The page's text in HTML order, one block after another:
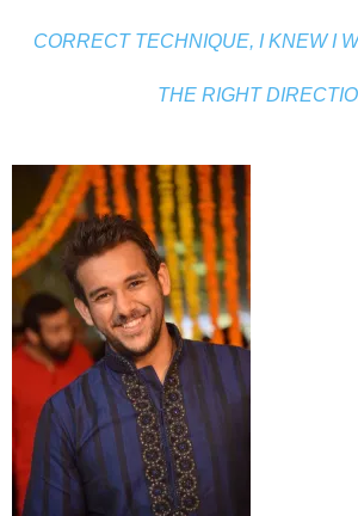
CORRECT TECHNIQUE, I KNEW I
THE RIGHT